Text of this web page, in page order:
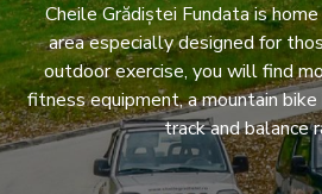
Cheile Grădiștei Fundata is
area especially designed for
outdoor exercise, you will find
fitness equipment, a mountain
track and balance